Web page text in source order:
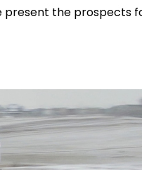
present the prospects